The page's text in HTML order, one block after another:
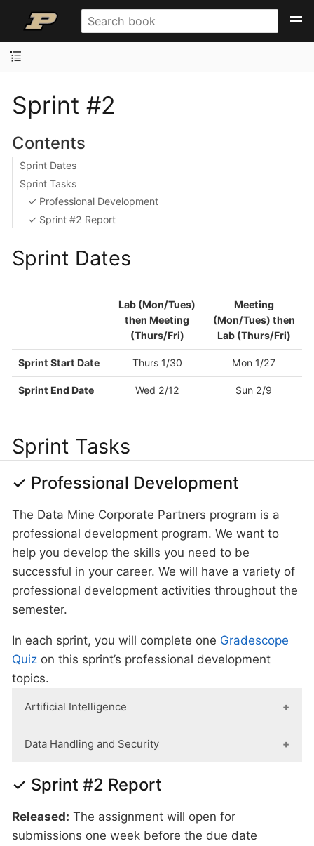
Sprint #2
Contents
Sprint Dates
Sprint Tasks
✓ Professional Development
✓ Sprint #2 Report
Sprint Dates
Lab (Mon/Tues)
then Meeting
(Thurs/Fri)
Meeting
(Mon/Tues) then
Lab (Thurs/Fri)
Sprint Start Date Thurs 1/30 Mon 1/27
Sprint End Date Wed 2/12 Sun 2/9
Sprint Tasks
✓ Professional Development
The Data Mine Corporate Partners program is a
professional development program. We want to
help you develop the skills you need to be
successful in your career. We will have a variety of
professional development activities throughout the
semester.
In each sprint, you will complete one Gradescope
Quiz on this sprint’s professional development
topics.
Artificial Intelligence
11:59 PM ET. Late work will not be accepted.
What:Watch this video on
Learning? Walking the AI tightrope in
education . Take the 15 minutes to watch
Data Handling and Security
11:59 PM ET. Late work will not be accepted.
What: Complete Purdue's
Data Classification
✓ Sprint #2 Report
Released: The assignment will open for
submissions one week before the due date